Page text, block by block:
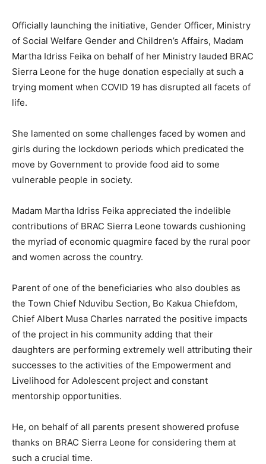
Officially launching the initiative, Gender Officer, Ministry
of Social Welfare Gender and Children’s Affairs, Madam
Martha Idriss Feika on behalf of her Ministry lauded BRAC
Sierra Leone for the huge donation especially at such a
trying moment when COVID 19 has disrupted all facets of
life.
She lamented on some challenges faced by women and
girls during the lockdown periods which predicated the
move by Government to provide food aid to some
vulnerable people in society.
Madam Martha Idriss Feika appreciated the indelible
contributions of BRAC Sierra Leone towards cushioning
the myriad of economic quagmire faced by the rural poor
and women across the country.
Parent of one of the beneficiaries who also doubles as
the Town Chief Nduvibu Section, Bo Kakua Chiefdom,
Chief Albert Musa Charles narrated the positive impacts
of the project in his community adding that their
daughters are performing extremely well attributing their
successes to the activities of the Empowerment and
Livelihood for Adolescent project and constant
mentorship opportunities.
He, on behalf of all parents present showered profuse
thanks on BRAC Sierra Leone for considering them at
such a crucial time.